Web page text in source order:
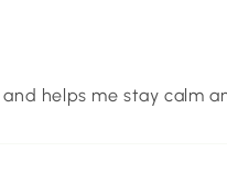
helps me stay calm